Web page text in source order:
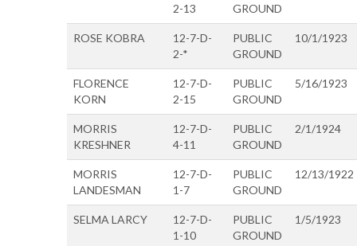
2-13
GROUND
ROSE KOBRA
12-7-D-
2-*
PUBLIC
GROUND
10/1/1923
FLORENCE
KORN
12-7-D-
2-15
PUBLIC
GROUND
5/16/1923
MORRIS
KRESHNER
12-7-D-
4-11
PUBLIC
GROUND
2/1/1924
MORRIS
LANDESMAN
12-7-D-
1-7
PUBLIC
GROUND
12/13/1922
SELMA LARCY
12-7-D-
1-10
PUBLIC
GROUND
1/5/1923